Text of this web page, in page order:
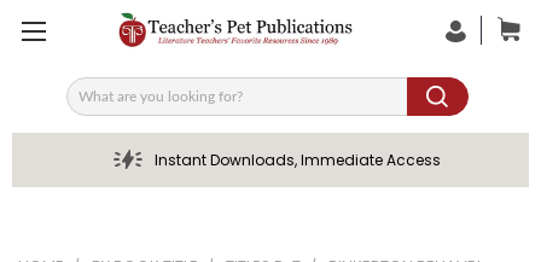
Search
Instant Downloads, Immediate Access